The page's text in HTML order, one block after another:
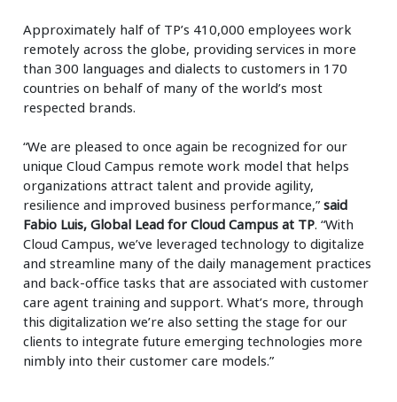
Approximately half of TP’s 410,000 employees work
remotely across the globe, providing services in more
than 300 languages and dialects to customers in 170
countries on behalf of many of the world’s most
respected brands.
“We are pleased to once again be recognized for our
unique Cloud Campus remote work model that helps
organizations attract talent and provide agility,
resilience and improved business performance,”said
Fabio Luis, Global Lead for Cloud Campus at TP. “With
Cloud Campus, we’ve leveraged technology to digitalize
and streamline many of the daily management practices
and back-office tasks that are associated with customer
care agent training and support. What’s more, through
this digitalization we’re also setting the stage for our
clients to integrate future emerging technologies more
nimbly into their customer care models.”